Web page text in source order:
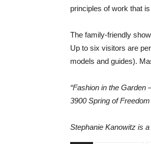
principles of work that
The family-friendly
Up to six visitors are
models and guides).
“Fashion in the
3900 Spring of
Stephanie Kanowitz is